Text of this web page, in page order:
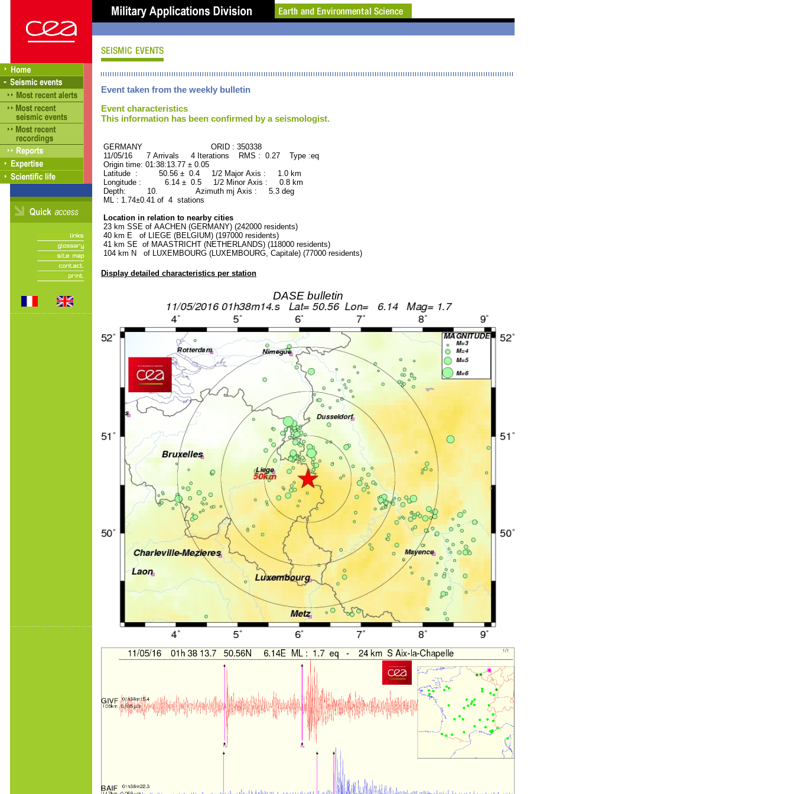
Event taken from the weekly bulletin
Event characteristics
This information has been confirmed by a seismologist.
GERMANY ORID : 350338
11/05/16 7 Arrivals 4 Iterations RMS : 0.27 Type :eq
Origin time: 01:38:13.77 ± 0.05
Latitude : 50.56 ± 0.4 1/2 Major Axis : 1.0 km
Longitude : 6.14 ± 0.5 1/2 Minor Axis : 0.8 km
Depth: 10. Azimuth mj Axis : 5.3 deg
ML : 1.74±0.41 of 4 stations
Location in relation to nearby cities
23 km SSE of AACHEN (GERMANY) (242000 residents)
40 km E of LIEGE (BELGIUM) (197000 residents)
41 km SE of MAASTRICHT (NETHERLANDS) (118000 residents)
104 km N of LUXEMBOURG (LUXEMBOURG, Capitale) (77000 residents)
Display detailed characteristics per station
DASE bulletin